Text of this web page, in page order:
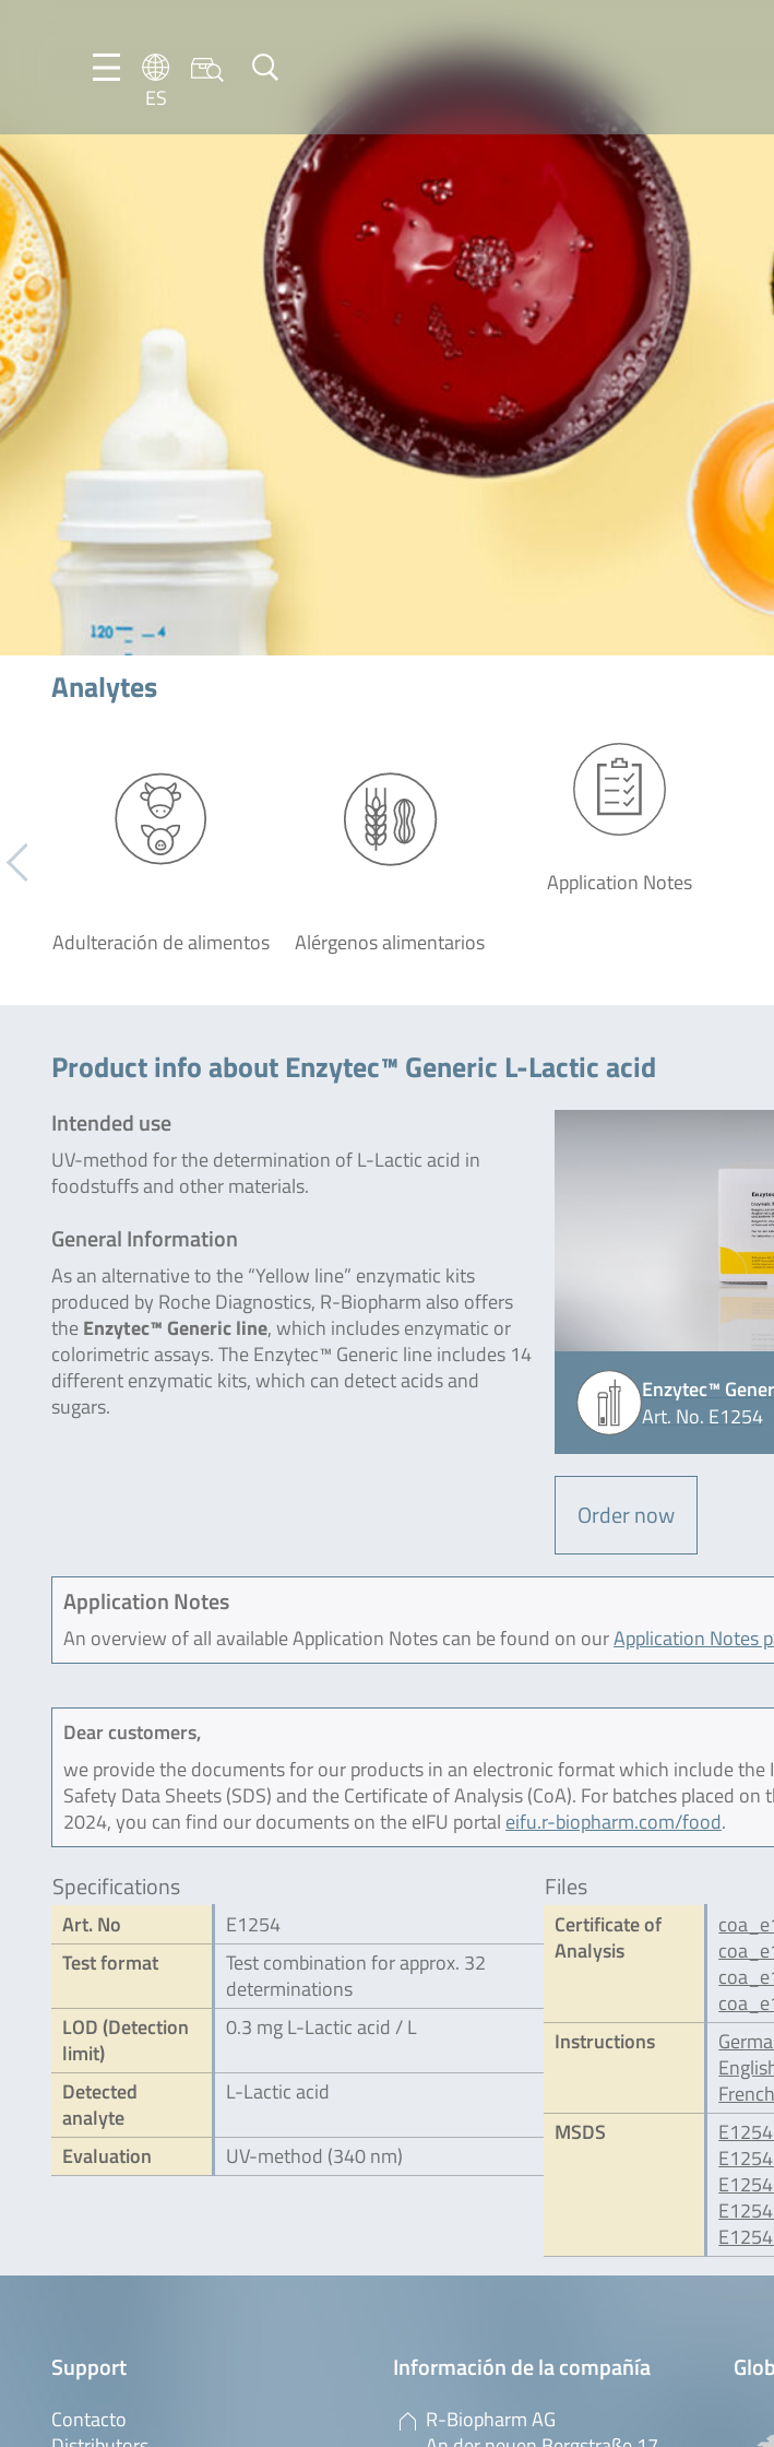
ES
DE
Analytes
Adulteración de alimentos Alérgenos alimentarios
Application Notes
Product info about Enzytec™ Generic L-Lactic acid
Enzytec™
Art. No. E1254
Order now
Intended use
UV-method for the determination of L-Lactic acid in
foodstuffs and other materials.
General Information
As an alternative to the “Yellow line” enzymatic kits
produced by Roche Diagnostics, R-Biopharm also offers
theEnzytec™ Generic line, which includes enzymatic or
colorimetric assays. The Enzytec™ Generic line includes 14
different enzymatic kits, which can detect acids and
sugars.
Application Notes
An overview of all available Application Notes can be found on ourApplication Notes
Dear customers,
we provide the documents for our products in an electronic format which include the
Safety Data Sheets (SDS) and the Certificate of Analysis (CoA). For batches placed
2024, you can find our documents on the eIFU portal eifu.r-biopharm.com/food.
Specifications
Art. No
E1254
Test format
Test combination for approx. 32
determinations
LOD (Detection
limit)
0.3 mg L-Lactic acid / L
Detected
analyte
L-Lactic acid
Evaluation UV-method (340 nm)
Files
Certificate of
Analysis
Instructions
French
MSDS
Support
Contacto
Información de la compañía
R-Biopharm AG